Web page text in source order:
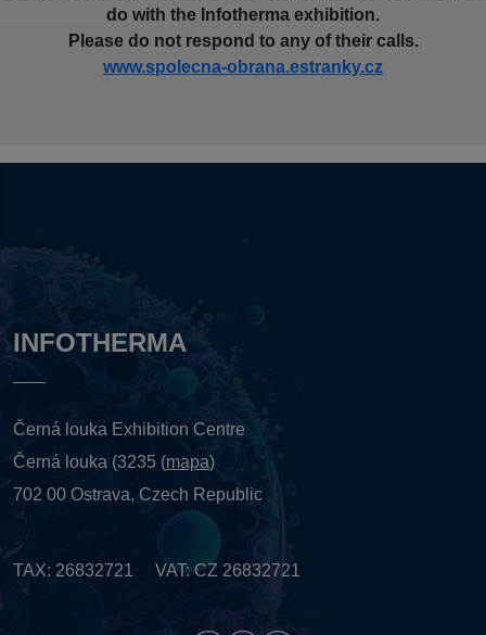
do with the Infotherma exhibition.
Please do not respond to any of their calls.
www.spolecna-obrana.estranky.cz
INFOTHERMA
Černá louka Exhibition Centre
Černá louka (3235 (mapa)
702 00 Ostrava, Czech Republic
TAX: 26832721 VAT: CZ 26832721